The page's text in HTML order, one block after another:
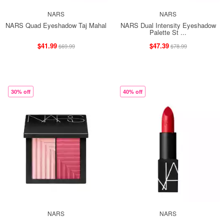
NARS
NARS Quad Eyeshadow Taj Mahal
$41.99$69.99
NARS
NARS Dual Intensity Eyeshadow
Palette St ...
$47.39$78.99
30% off
NARS
40% off
NARS